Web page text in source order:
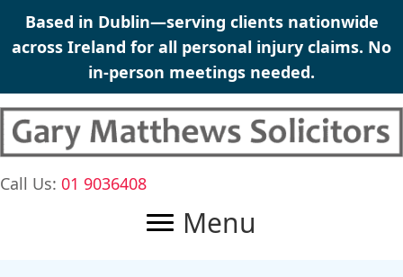
SkipBased in Dublin—serving clients nationwide
across Ireland for all personal injury claims. No
in-person meetings needed.
Call Us: 01 9036408
Menu